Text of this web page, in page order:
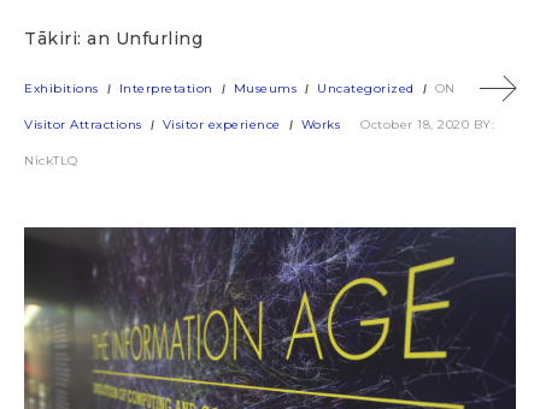
Tākiri: an Unfurling
Exhibitions Interpretation Museums Uncategorized
Visitor Attractions Visitor experience Works
ON
October 18, 2020 BY:
NickTLQ